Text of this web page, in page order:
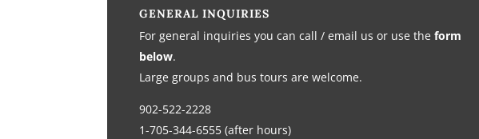
GENERAL INQUIRIES
For general inquiries you can call / email us or use theform
below.
Large groups and bus tours are welcome.
902-522-2228
1-705-344-6555 (after hours)